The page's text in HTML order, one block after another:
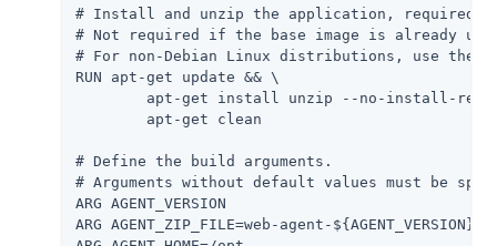
# Install and unzip the application, required
# Not required if the base image is already
# For non-Debian Linux distributions, use the
RUN apt-get update && \
# Define the build arguments.
# Arguments without default values must be
ARG AGENT_VERSION
ARG AGENT_ZIP_FILE=web-agent-